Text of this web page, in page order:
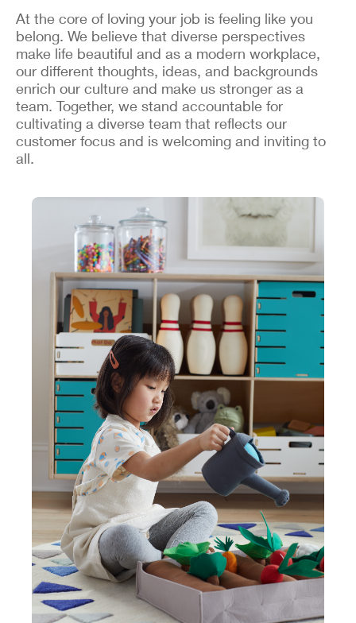
At the core of loving your job is feeling like you
belong. We believe that diverse perspectives
make life beautiful and as a modern workplace,
our different thoughts, ideas, and backgrounds
enrich our culture and make us stronger as a
team. Together, we stand accountable for
cultivating a diverse team that reflects our
customer focus and is welcoming and inviting to
all.